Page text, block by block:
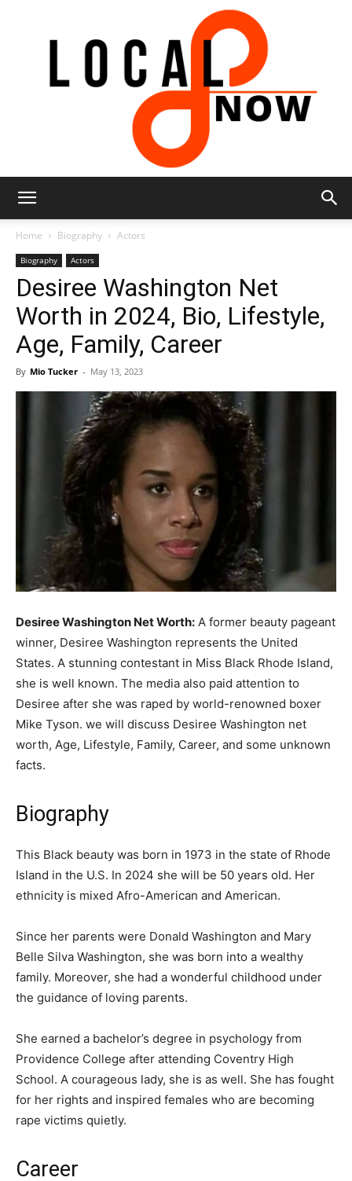
8
Now
Home Biography Actors
Biography Actors
Desiree Washington Net
Worth in 2024, Bio, Lifestyle,
Age, Family, Career
By Mio Tucker - May 13, 2023
Desiree Washington Net Worth: A former beauty pageant
winner, Desiree Washington represents the United
States. A stunning contestant in Miss Black Rhode Island,
she is well known. The media also paid attention to
Desiree after she was raped by world-renowned boxer
Mike Tyson. we will discuss Desiree Washington net
worth, Age, Lifestyle, Family, Career, and some unknown
facts.
Biography
This Black beauty was born in 1973 in the state of Rhode
Island in the U.S. In 2024 she will be 50 years old. Her
ethnicity is mixed Afro-American and American.
Since her parents were Donald Washington and Mary
Belle Silva Washington, she was born into a wealthy
family. Moreover, she had a wonderful childhood under
the guidance of loving parents.
She earned a bachelor’s degree in psychology from
Providence College after attending Coventry High
School. A courageous lady, she is as well. She has fought
for her rights and inspired females who are becoming
rape victims quietly.
Career